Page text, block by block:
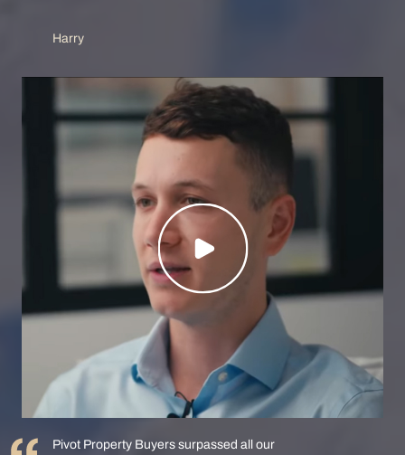
Harry
Pivot Property Buyers surpassed all our